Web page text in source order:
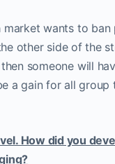
wants to
other side of the
someone will
a gain for all group
How did you